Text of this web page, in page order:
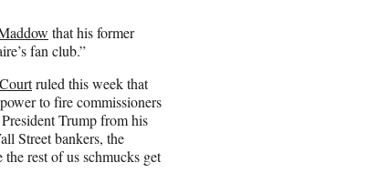
that his former
fan club.”
ruled this week that
to fire commissioners
Trump from his
Street bankers, the
rest of us schmucks get